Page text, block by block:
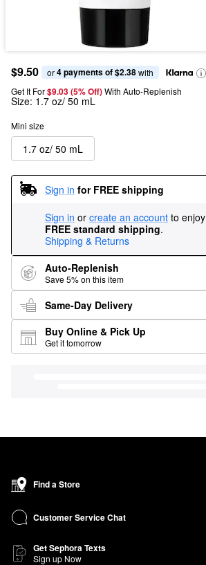
$9.50 or 4 payments of $2.38 with
Get It For$9.03 (5% Off) With Auto-Replenish
Size: 1.7 oz/ 50 mL
Mini size
1.7 oz/ 50 mL
Sign in for FREE shipping
Sign in or create an account to enjoy
FREE standard shipping.
Shipping & Returns
Auto-Replenish
Save 5% on this item
Same-Day Delivery
Buy Online & Pick Up
Get it tomorrow
Find a Store
Customer Service Chat
Get Sephora Texts
Sign up Now